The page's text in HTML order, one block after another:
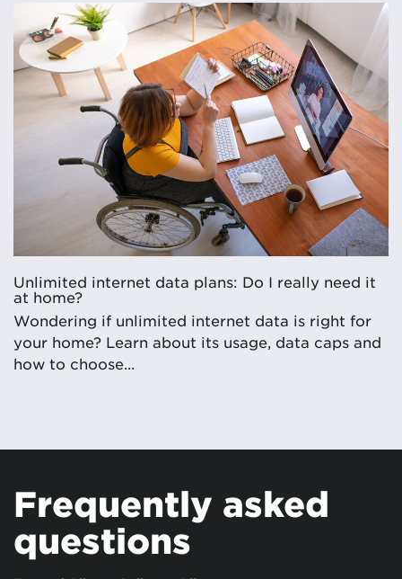
Unlimited internet data plans: Do I really need it
at home?
Wondering if unlimited internet data is right for
your home? Learn about its usage, data caps and
how to choose...
Frequently asked
questions